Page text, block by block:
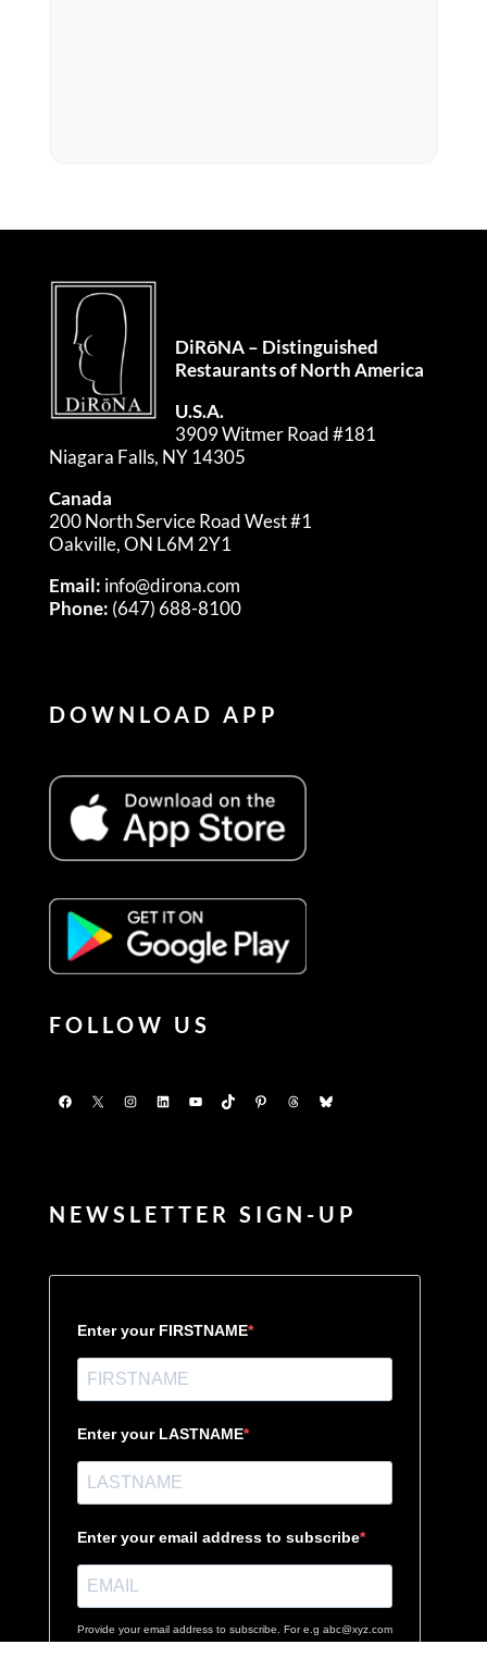
DiRōNA – Distinguished
Restaurants of North America
U.S.A.
3909 Witmer Road #181
Niagara Falls, NY 14305
Canada
200 North Service Road West #1
Oakville, ON L6M 2Y1
Email: info@dirona.com
Phone: (647) 688-8100
DOWNLOAD APP
FOLLOW US
Facebook
X InstagramLinkedInYouTubeTikTokPinterestThreadsBluesky
NEWSLETTER SIGN-UP
Enter your FIRSTNAME
Enter your LASTNAME
Enter your email address to subscribe
Provide your email address to subscribe. For e.g abc@xyz.com